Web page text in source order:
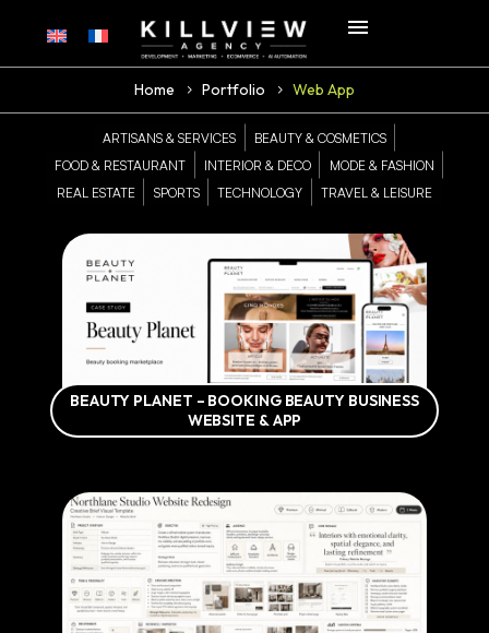
Home Portfolio Web App
ARTISANS & SERVICES
BEAUTY & COSMETICS
FOOD & RESTAURANT
INTERIOR & DECO
MODE & FASHION
REAL ESTATE
SPORTS TECHNOLOGY TRAVEL & LEISURE
BEAUTY PLANET – BOOKING BEAUTY BUSINESS
WEBSITE & APP